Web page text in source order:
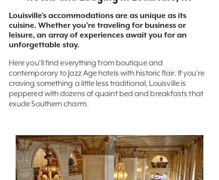
Louisville’s accommodations are as unique as its
cuisine. Whether you’re traveling for business or
leisure, an array of experiences await you for an
unforgettable stay.
Here you'll find everything from boutique and
contemporary to Jazz Age hotels with historic flair. If you’re
craving something a little less traditional, Louisville is
peppered with dozens of quaint bed and breakfasts that
exude Southern charm.